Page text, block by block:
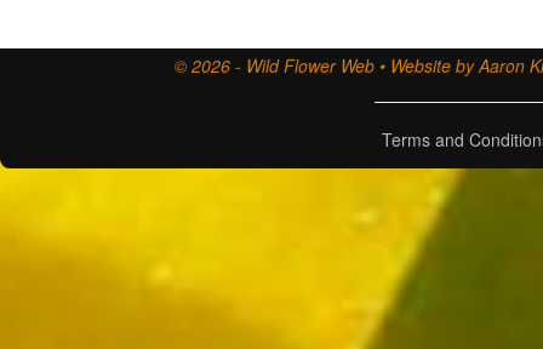
© 2026 - Wild Flower Web • Website by Aaron
Terms and